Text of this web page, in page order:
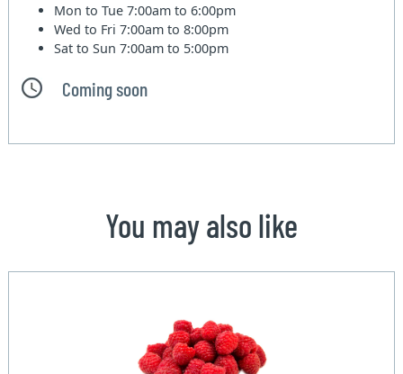
Mon to Tue7:00am to 6:00pm
Wed to Fri7:00am to 8:00pm
Sat to Sun7:00am to 5:00pm
Coming soon
You may also like